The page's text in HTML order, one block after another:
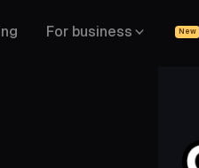
For business New